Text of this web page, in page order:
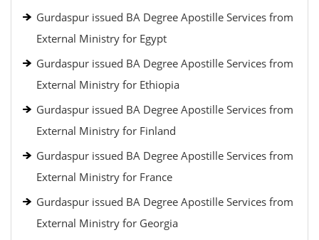
Gurdaspur issued BA Degree Apostille Services from
External Ministry for Egypt
Gurdaspur issued BA Degree Apostille Services from
External Ministry for Ethiopia
Gurdaspur issued BA Degree Apostille Services from
External Ministry for Finland
Gurdaspur issued BA Degree Apostille Services from
External Ministry for France
Gurdaspur issued BA Degree Apostille Services from
External Ministry for Georgia